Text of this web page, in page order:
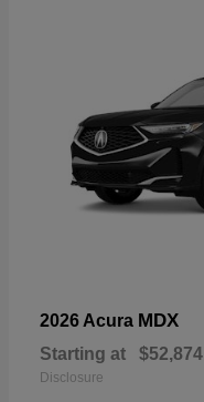
2026 Acura MDX
Starting at $52,874
Disclosure